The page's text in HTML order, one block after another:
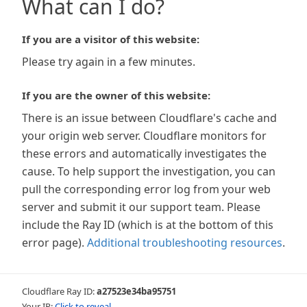
What can I do?
If you are a visitor of this website:
Please try again in a few minutes.
If you are the owner of this website:
There is an issue between Cloudflare's cache and
your origin web server. Cloudflare monitors for
these errors and automatically investigates the
cause. To help support the investigation, you can
pull the corresponding error log from your web
server and submit it our support team. Please
include the Ray ID (which is at the bottom of this
error page). Additional troubleshooting resources.
Cloudflare Ray ID:a27523e34ba95751